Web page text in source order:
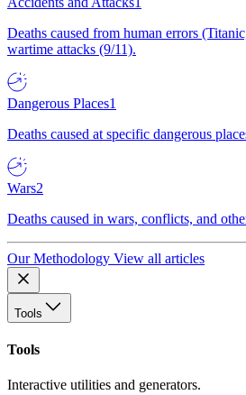
Deaths caused from human errors
wartime attacks (9/11).
Dangerous Places1
Deaths caused at specific dangerous
Wars2
Deaths caused in wars, conflicts, and
Our Methodology View all articles
Tools
Tools
Interactive utilities and generators.